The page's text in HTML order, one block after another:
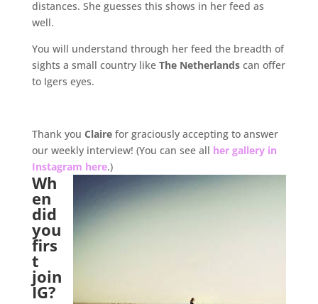
distances. She guesses this shows in her feed as
well.
You will understand through her feed the breadth of
sights a small country like The Netherlands can offer
to Igers eyes.
Thank you Clairefor graciously accepting to answer
our weekly interview! (You can see all her gallery in
Instagram here.)
Wh
en
did
you
firs
t
join
IG?